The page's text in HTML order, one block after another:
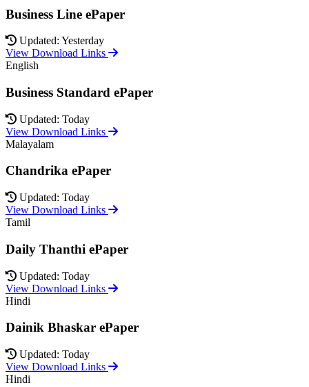
Business Line ePaper
Updated: Yesterday
View Download Links
English
Business Standard ePaper
Updated: Today
View Download Links
Malayalam
Chandrika ePaper
Updated: Today
View Download Links
Tamil
Daily Thanthi ePaper
Updated: Today
View Download Links
Hindi
Dainik Bhaskar ePaper
Updated: Today
View Download Links
Hindi